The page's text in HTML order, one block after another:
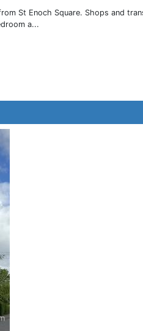
St Enoch Square. Shops and
a...